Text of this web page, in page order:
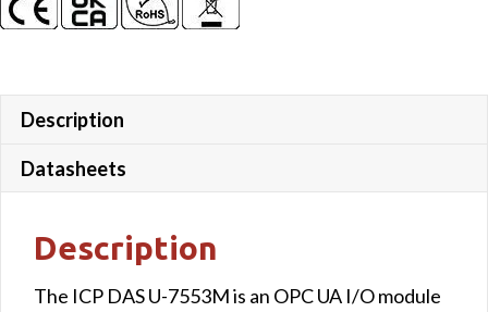
Description
Datasheets
Description
The ICP DAS U-7553M is an OPC UA I/O module